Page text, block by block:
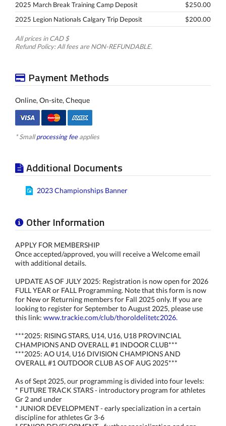
2025 March Break Training Camp Deposit
$250.00
2025 Legion Nationals Calgary Trip Deposit
$200.00
All prices in CAD $
Refund Policy: All fees are NON-REFUNDABLE.
Payment Methods
Online, On-site, Cheque
* Smallprocessing feeapplies
Additional Documents
2023 Championships Banner
Other Information
APPLY FOR MEMBERSHIP
Once accepted/approved, you will receive a Welcome email
with additional details.
UPDATE AS OF JULY 2025: Registration is now open for 2026
FULL YEAR or FALL Programming. Note that this form is now
for New or Returning members for Fall 2025 only. If you are
looking to register for September to August 2025, please use
this link: www.trackie.com/club/thoroldelitetc2026.
***2025: RISING STARS, U14, U16, U18 PROVINCIAL
CHAMPIONS AND OVERALL #1 INDOOR CLUB***
***2025: AO U14, U16 DIVISION CHAMPIONS AND
OVERALL #1 OUTDOOR CLUB AS OF AUG 2025***
As of Sept 2025, our programming is divided into four levels:
* FUTURE TRACK STARS - introductory program for athletes
Gr 2 and under
* JUNIOR DEVELOPMENT - early specialization in a certain
discipline for athletes Gr 3-6